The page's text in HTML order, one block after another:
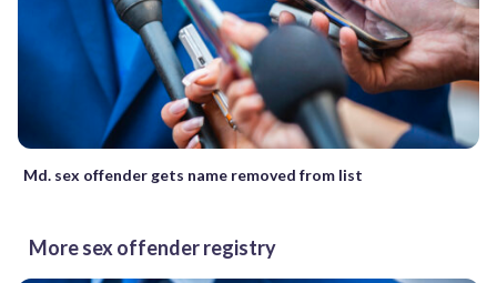
Md. sex offender gets name removed from list
More sex offender registry